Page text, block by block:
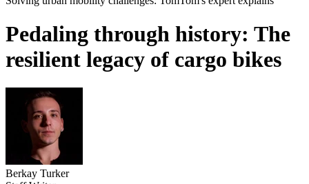
Pedaling through history: The
resilient legacy of cargo bikes
Berkay Turker